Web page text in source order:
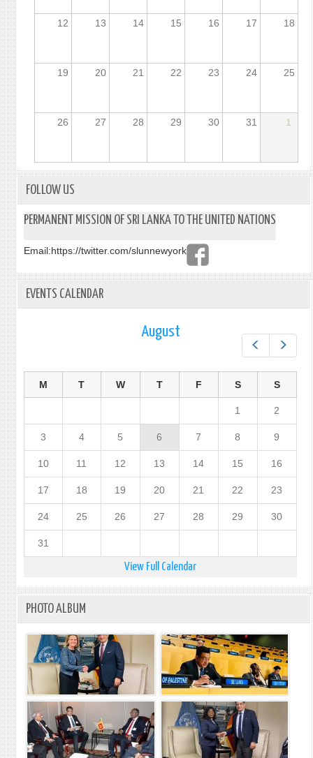
12 13 14 15 16 17 18
19 20 21 22 23 24 25
26 27 28 29 30 31 1
FOLLOW US
PERMANENT MISSION OF SRI LANKA TO THE UNITED NATIONS
Email:https://twitter.com/slunnewyork
EVENTS CALENDAR
August
M T W T F S S
1 2
3 4 5 6 7 8 9
10 11 12 13 14 15 16
17 18 19 20 21 22 23
24 25 26 27 28 29 30
31
View Full Calendar
PHOTO ALBUM